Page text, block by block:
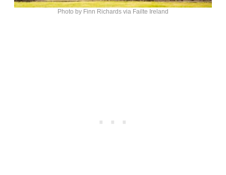
Photo by Finn Richards via Failte Ireland